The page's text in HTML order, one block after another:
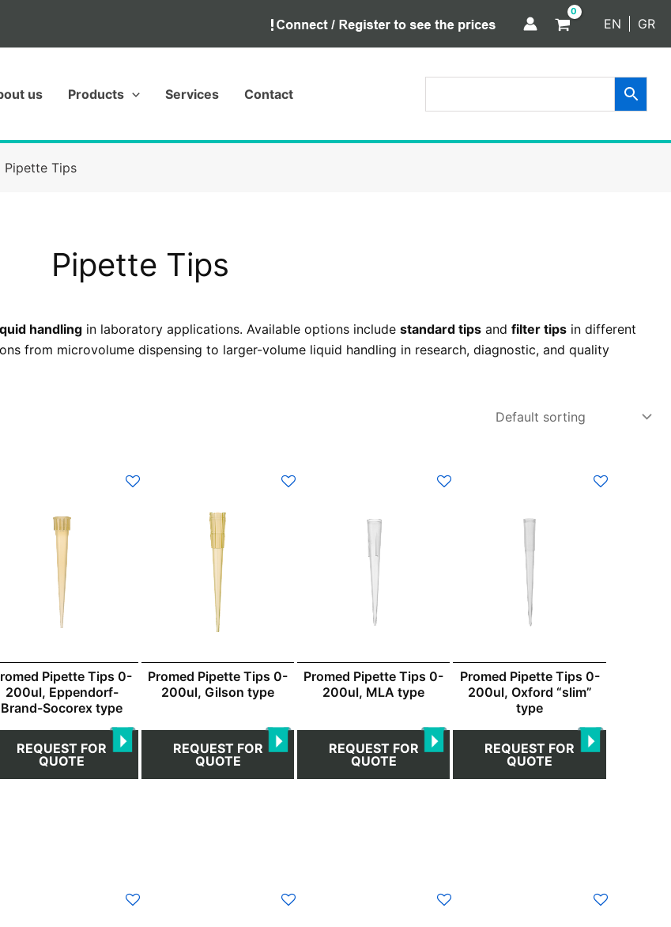
EN GR
us Products Services Contact
Pipette Tips
Pipette Tips
handling in laboratory applications. Available options include standard tips and filter tips in different
from microvolume dispensing to larger-volume liquid handling in research, diagnostic, and quality
Pipette Tips 0-
200ul, Eppendorf-
Brand-Socorex type
REQUEST FOR
QUOTE
Promed Pipette Tips 0-
200ul, Gilson type
REQUEST FOR
QUOTE
Promed Pipette Tips 0-
200ul, MLA type
REQUEST FOR
QUOTE
Promed Pipette Tips 0-
200ul, Oxford “slim”
type
REQUEST FOR
QUOTE